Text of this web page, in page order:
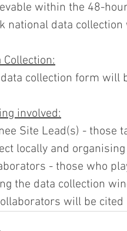
within the 48-
national data
Collection:
collection form will
involved:
Site Lead(s) - those
locally and
- those who
the data collection
will be cited